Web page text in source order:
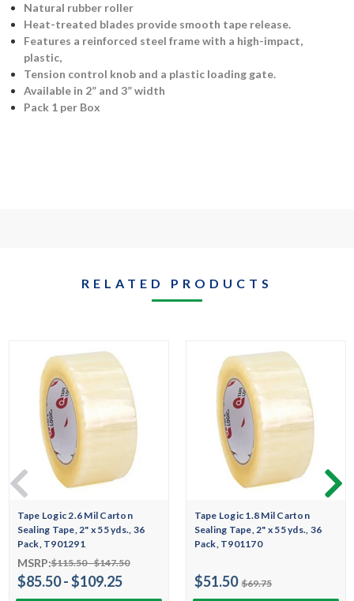
Natural rubber roller
Heat-treated blades provide smooth tape release.
Features a reinforced steel frame with a high-impact,
plastic,
Tension control knob and a plastic loading gate.
Available in 2” and 3” width
Pack 1 per Box
RELATED PRODUCTS
Tape Logic 2.6 Mil Carton
Sealing Tape, 2" x 55 yds., 36
Pack, T901291
MSRP:$115.50 - $147.50
$85.50 - $109.25
Tape Logic 1.8 Mil Carton
Sealing Tape, 2" x 55 yds., 36
Pack, T901170
$69.75
$51.50